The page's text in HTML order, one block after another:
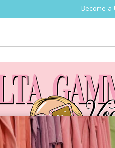
Become a